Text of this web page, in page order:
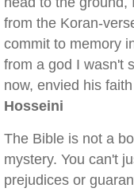
from the Koran-
commit to memory
from a god I wasn't
now, envied his
Hosseini
The Bible is not a
mystery. You can't
prejudices or